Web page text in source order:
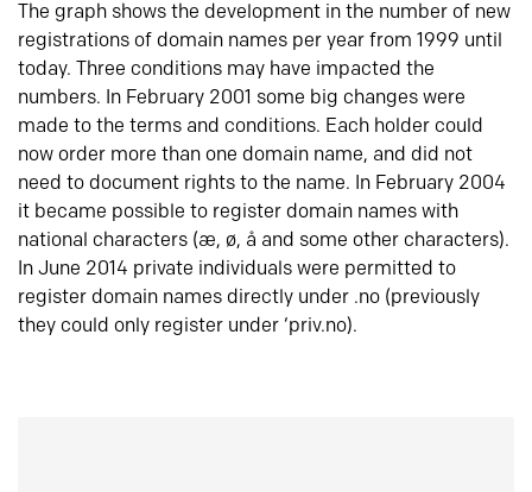
The graph shows the development in the number of new
registrations of domain names per year from 1999 until
today. Three conditions may have impacted the
numbers. In February 2001 some big changes were
made to the terms and conditions. Each holder could
now order more than one domain name, and did not
need to document rights to the name. In February 2004
it became possible to register domain names with
national characters (æ, ø, å and some other characters).
In June 2014 private individuals were permitted to
register domain names directly under .no (previously
they could only register under ‘priv.no).